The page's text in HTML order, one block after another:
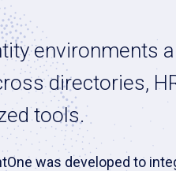
environments
directories,
tools.
was developed to